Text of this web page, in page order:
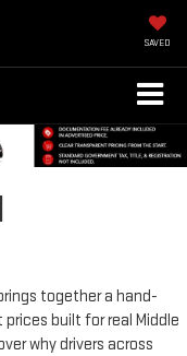
SAVED
together a hand-
built for real Middle
why drivers across